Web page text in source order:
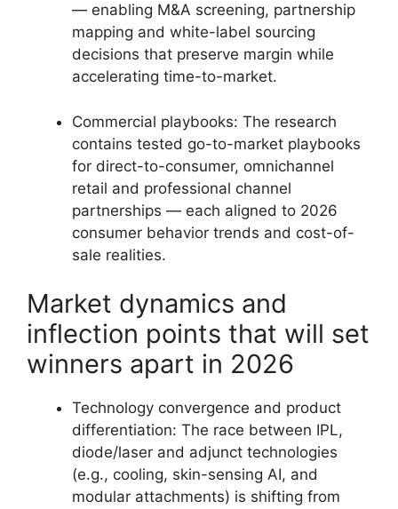
— enabling M&A screening, partnership
mapping and white-label sourcing
decisions that preserve margin while
accelerating time-to-market.
Commercial playbooks: The research
contains tested go-to-market playbooks
for direct-to-consumer, omnichannel
retail and professional channel
partnerships — each aligned to 2026
consumer behavior trends and cost-of-
sale realities.
Market dynamics and
inflection points that will set
winners apart in 2026
Technology convergence and product
differentiation: The race between IPL,
diode/laser and adjunct technologies
(e.g., cooling, skin-sensing AI, and
modular attachments) is shifting from